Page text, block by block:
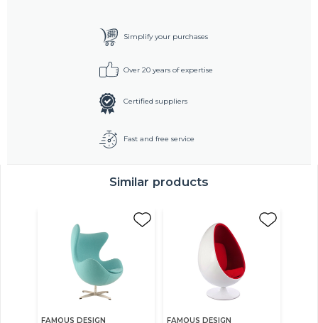
Simplify your purchases
Over 20 years of expertise
Certified suppliers
Fast and free service
Similar products
FAMOUS DESIGN FAMOUS DESIGN